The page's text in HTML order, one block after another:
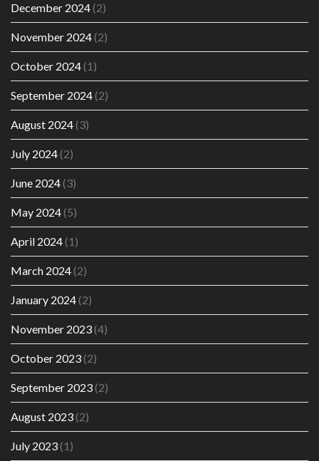
December 2024(2)
November 2024(2)
October 2024(1)
September 2024(2)
August 2024(3)
July 2024(2)
June 2024(3)
May 2024(5)
April 2024(1)
March 2024(2)
January 2024(2)
November 2023(4)
October 2023(2)
September 2023(2)
August 2023(2)
July 2023(1)